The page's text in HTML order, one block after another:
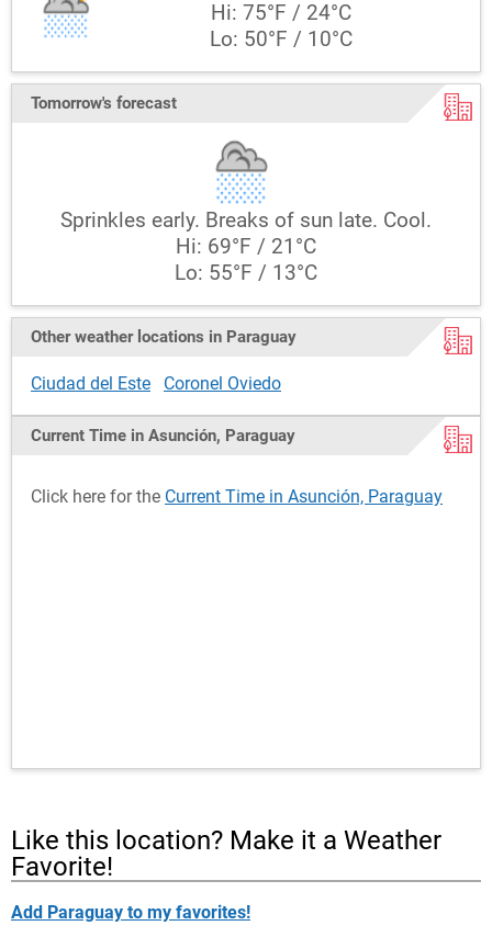
Hi: 75°F / 24°C
Lo: 50°F / 10°C
Tomorrow's forecast
Sprinkles early. Breaks of sun late. Cool.
Hi: 69°F / 21°C
Lo: 55°F / 13°C
Other weather locations in Paraguay
Ciudad del Este Coronel Oviedo
Current Time in Asunción, Paraguay
Click here for the Current Time in Asunción, Paraguay
Like this location? Make it a Weather
Favorite!
Add Paraguay to my favorites!